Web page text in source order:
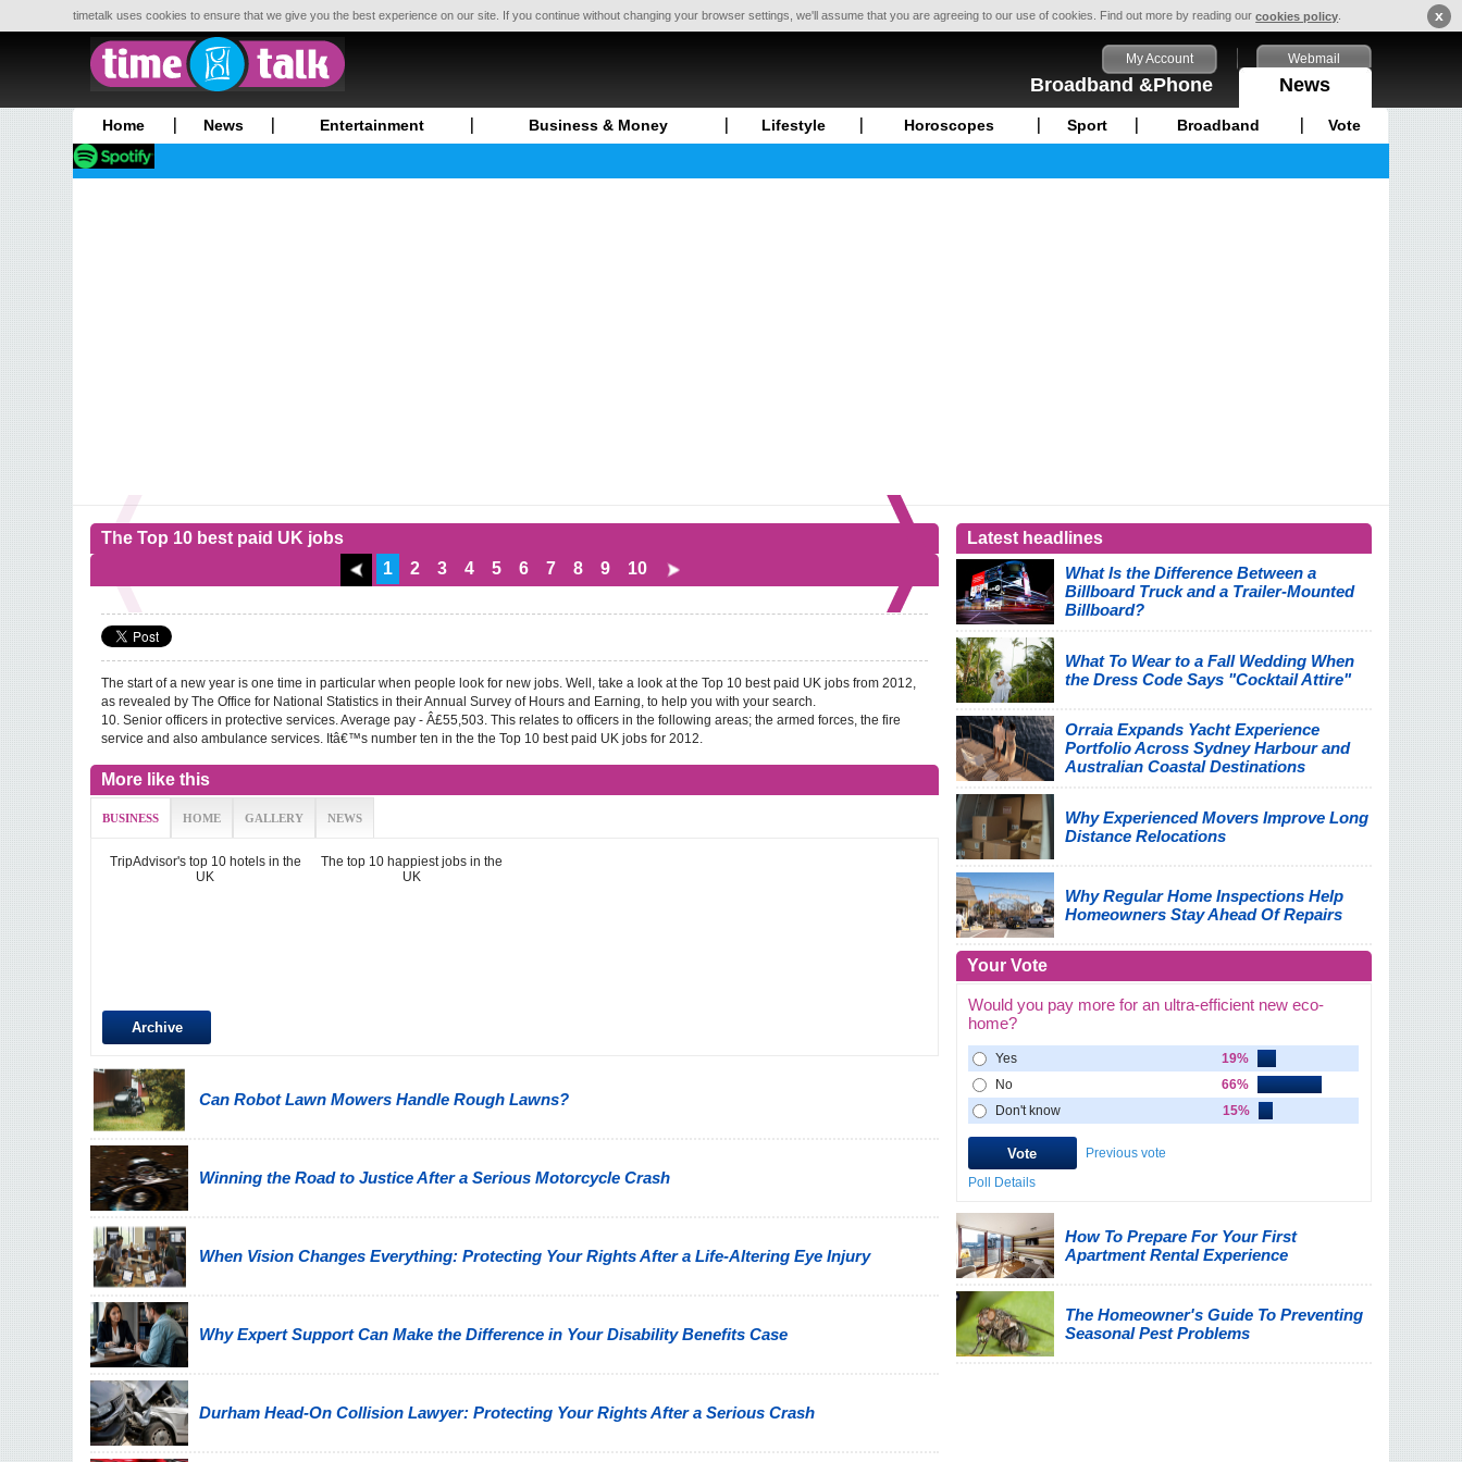
timetalk uses cookies to ensure that we give you the best experience on our site. If you continue without changing your browser settings, we'll assume that you are agreeing to our use of cookies. Find out more by reading ourcookies policy x
Broadband &Phone News
My Account Webmail
Home News Entertainment Business & Money Lifestyle Horoscopes Sport Broadband Vote
The Top 10 best paid UK jobs
1
2 3 4 5 6 7 8 9 10
The start of a new year is one time in particular when people look for new jobs. Well, take a look at the Top 10 best paid UK jobs from 2012,
as revealed by The Office for National Statistics in their Annual Survey of Hours and Earning, to help you with your search.
10. Senior officers in protective services. Average pay - Â£55,503. This relates to officers in the following areas; the armed forces, the fire
service and also ambulance services. Itâ€™s number ten in the the Top 10 best paid UK jobs for 2012.
More like this
BUSINESS HOME GALLERY NEWS
TripAdvisor's top 10 hotels in the
UK
The top 10 happiest jobs in the
UK
Archive
Can Robot Lawn Mowers Handle Rough Lawns?
Winning the Road to Justice After a Serious Motorcycle Crash
When Vision Changes Everything: Protecting Your Rights After a Life-Altering Eye Injury
Why Expert Support Can Make the Difference in Your Disability Benefits Case
Durham Head-On Collision Lawyer: Protecting Your Rights After a Serious Crash
Latest headlines
What Is the Difference Between a
Billboard Truck and a Trailer-Mounted
Billboard?
What To Wear to a Fall Wedding When
the Dress Code Says "Cocktail Attire"
Orraia Expands Yacht Experience
Portfolio Across Sydney Harbour and
Australian Coastal Destinations
Why Experienced Movers Improve Long
Distance Relocations
Why Regular Home Inspections Help
Homeowners Stay Ahead Of Repairs
Your Vote
Would you pay more for an ultra-efficient new eco-
home?
Yes
19%
No
66%
Don't know
15%
Previous vote
Poll Details
How To Prepare For Your First
Apartment Rental Experience
The Homeowner's Guide To Preventing
Seasonal Pest Problems